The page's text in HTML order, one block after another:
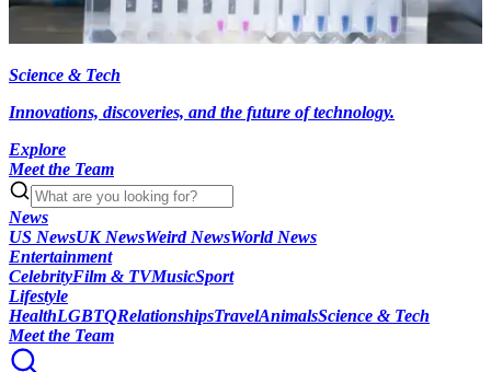
Science & Tech
Innovations, discoveries, and the future of technology.
Explore
Meet the Team
News
US NewsUK NewsWeird NewsWorld News
Entertainment
CelebrityFilm & TVMusicSport
Lifestyle
HealthLGBTQRelationshipsTravelAnimalsScience & Tech
Meet the Team